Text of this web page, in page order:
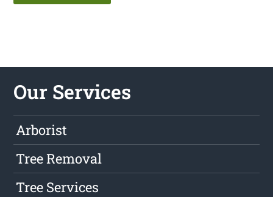
Our Services
Arborist
Tree Removal
Tree Services